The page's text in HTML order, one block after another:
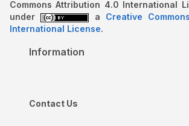
Commons Attribution 4.0 International
under
a Creative
International License.
Information
Contact Us